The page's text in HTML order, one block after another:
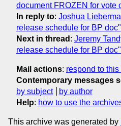
document FROZEN for vote
In reply to: Joshua
release schedule for BP doc"
Next in thread : Jeremy
release schedule for BP doc"
Mail actions: respond to
Contemporary messages
by subject
by author
Help: how to use the
This archive was generated by